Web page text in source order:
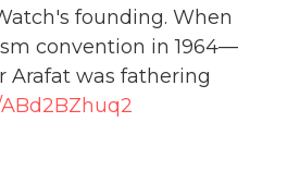
founding. When
convention in 1964—
Arafat was fathering